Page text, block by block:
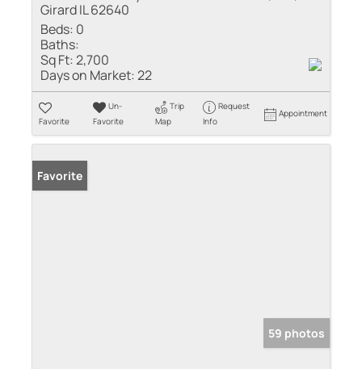
Girard IL 62640
Beds: 0
Baths:
Sq Ft:2,700
Days on Market:22
Favorite
Un-
Favorite
Trip
Map
Request
Info
Appointment
Favorite
59 photos